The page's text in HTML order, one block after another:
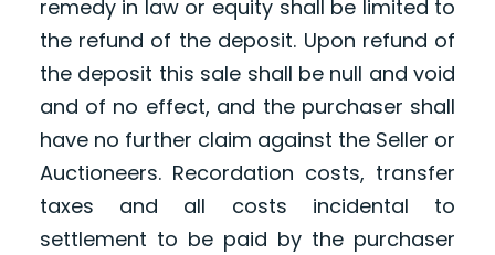
remedy in law or equity shall be limited to
the refund of the deposit. Upon refund of
the deposit this sale shall be null and void
and of no effect, and the purchaser shall
have no further claim against the Seller or
Auctioneers. Recordation costs, transfer
taxes and all costs incidental to
settlement to be paid by the purchaser